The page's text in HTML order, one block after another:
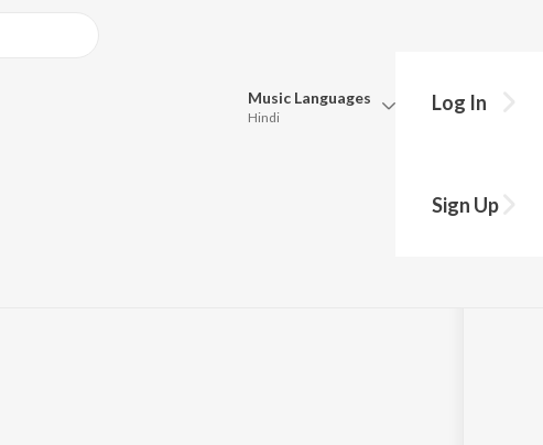
Music Languages
Hindi
Log In
Sign Up